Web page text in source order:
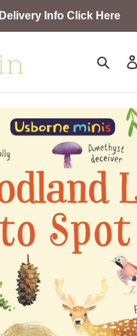
Delivery Info Click Here
Search